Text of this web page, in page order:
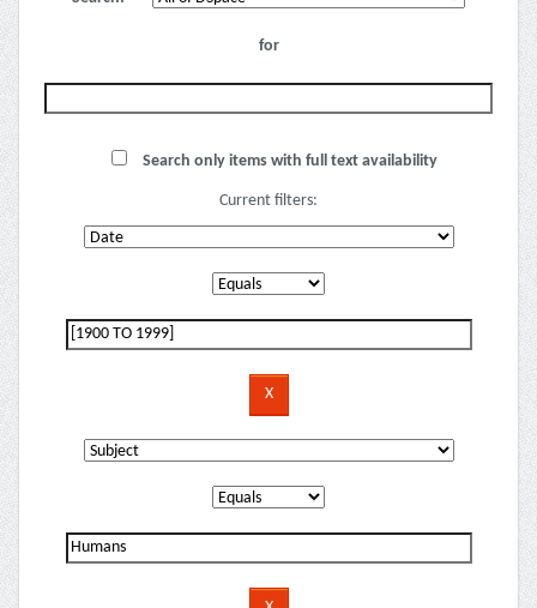
for
Search only items with full text availability
Current filters: